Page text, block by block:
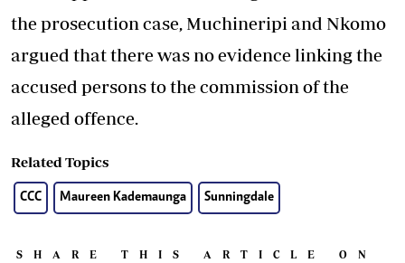
the prosecution case, Muchineripi and Nkomo
argued that there was no evidence linking the
accused persons to the commission of the
alleged offence.
Related Topics
CCC Maureen Kademaunga Sunningdale
SHARE THIS ARTICLE ON